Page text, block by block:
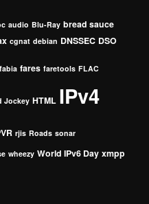
audio Blu-Ray bread sauce
cgnat debian DNSSEC DSO
fabia fares faretools FLAC
Jockey HTML IPv4
rjis Roads sonar
wheezy World IPv6 Day xmpp